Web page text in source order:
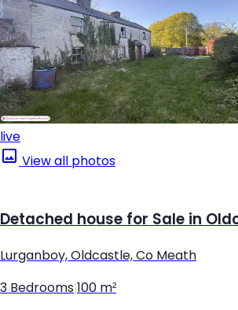
live
View all photos
Detached house for Sale in
Lurganboy, Oldcastle, Co Meath
3 Bedrooms 100 m²